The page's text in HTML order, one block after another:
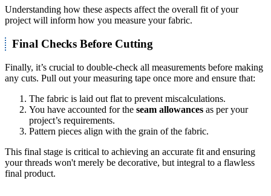
Understanding how these aspects affect the overall fit of your
project will inform how you measure your fabric.
Final Checks Before Cutting
Finally, it’s crucial to double-check all measurements before making
any cuts. Pull out your measuring tape once more and ensure that:
The fabric is laid out flat to prevent miscalculations.
You have accounted for the seam allowances as per your
project’s requirements.
Pattern pieces align with the grain of the fabric.
This final stage is critical to achieving an accurate fit and ensuring
your threads won't merely be decorative, but integral to a flawless
final product.